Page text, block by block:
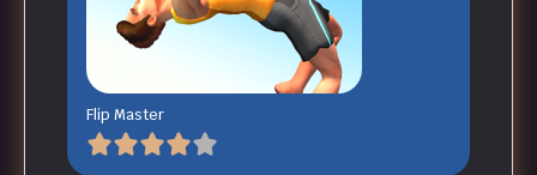
Flip Master